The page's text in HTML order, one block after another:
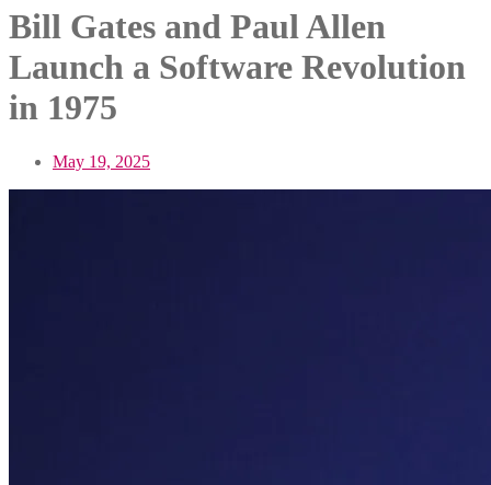
Bill Gates and Paul Allen
Launch a Software Revolution
in 1975
May 19, 2025